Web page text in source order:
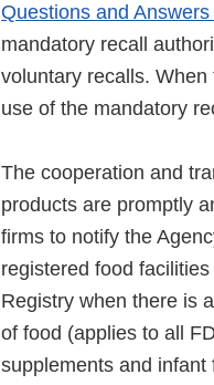
Questions and
mandatory recall
voluntary recalls.
use of the mandatory
The cooperation and
products are promptly
firms to notify the
registered food
Registry when there is
of food (applies to all
supplements and